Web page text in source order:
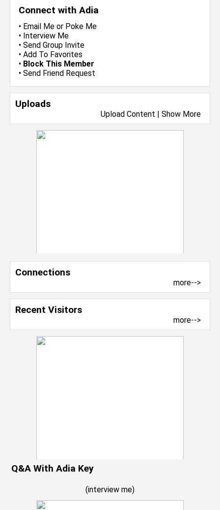
Connect with Adia
• Email Me or Poke Me
• Interview Me
• Send Group Invite
• Add To Favorites
• Block This Member
• Send Friend Request
Uploads
Upload Content | Show More
Connections
more-->
Recent Visitors
more-->
Q&A With Adia Key
(interview me)